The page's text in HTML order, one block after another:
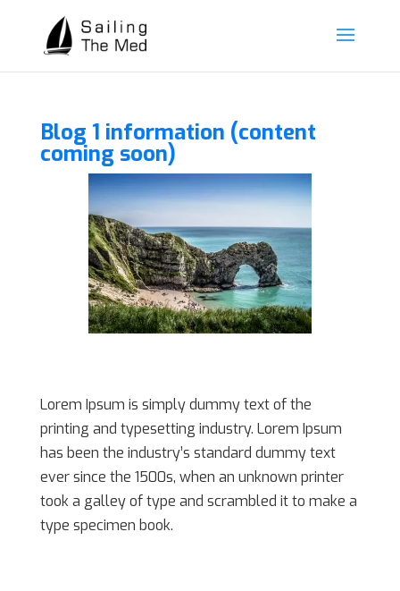
Blog 1 information (content
coming soon)
Lorem Ipsum is simply dummy text of the
printing and typesetting industry. Lorem Ipsum
has been the industry’s standard dummy text
ever since the 1500s, when an unknown printer
took a galley of type and scrambled it to make a
type specimen book.